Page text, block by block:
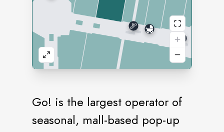
Go! is the largest operator of
seasonal, mall-based pop-up